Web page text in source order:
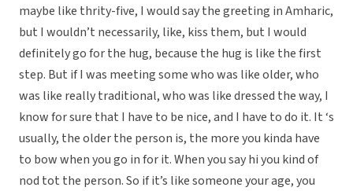
maybe like thrity-five, I would say the greeting in Amharic,
but I wouldn’t necessarily, like, kiss them, but I would
definitely go for the hug, because the hug is like the first
step. But if I was meeting some who was like older, who
was like really traditional, who was like dressed the way, I
know for sure that I have to be nice, and I have to do it. It ‘s
usually, the older the person is, the more you kinda have
to bow when you go in for it. When you say hi you kind of
nod tot the person. So if it’s like someone your age, you